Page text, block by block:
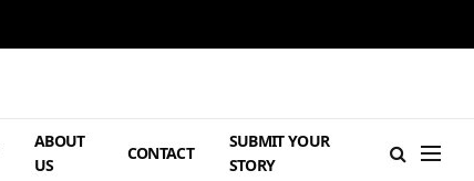
ABOUT
US
CONTACT
SUBMIT YOUR
STORY